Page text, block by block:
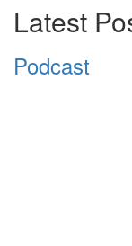
Latest
Podcast